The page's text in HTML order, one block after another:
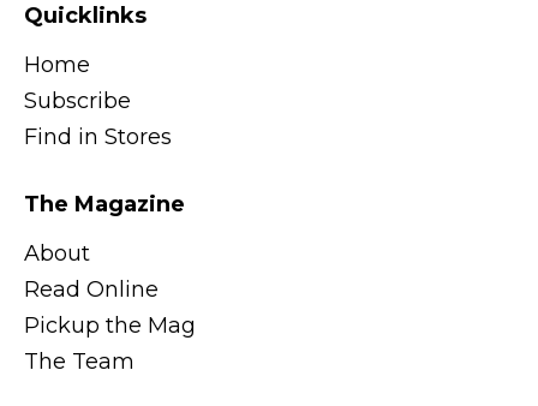
Quicklinks
Home
Subscribe
Find in Stores
The Magazine
About
Read Online
Pickup the Mag
The Team